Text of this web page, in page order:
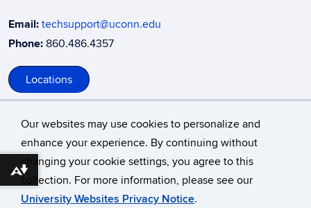
Our websites may use cookies to personalize and
enhance your experience. By continuing without
changing your cookie settings, you agree to this
collection. For more information, please see our
University Websites Privacy Notice.
Email: techsupport@uconn.edu
Phone: 860.486.4357
Locations
©University of Connecticut
Disclaimers, Privacy & Copyright
Download alternative formats ...